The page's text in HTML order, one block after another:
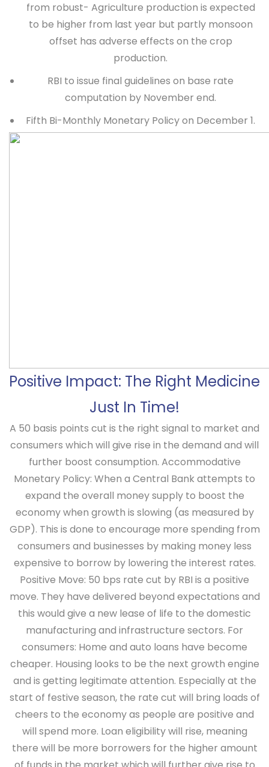
from robust- Agriculture production is expected
to be higher from last year but partly monsoon
offset has adverse effects on the crop
production.
RBI to issue final guidelines on base rate
computation by November end.
Fifth Bi-Monthly Monetary Policy on December 1.
Positive Impact: The Right Medicine
Just In Time!
A 50 basis points cut is the right signal to market and
consumers which will give rise in the demand and will
further boost consumption. Accommodative
Monetary Policy: When a Central Bank attempts to
expand the overall money supply to boost the
economy when growth is slowing (as measured by
GDP). This is done to encourage more spending from
consumers and businesses by making money less
expensive to borrow by lowering the interest rates.
Positive Move: 50 bps rate cut by RBI is a positive
move. They have delivered beyond expectations and
this would give a new lease of life to the domestic
manufacturing and infrastructure sectors. For
consumers: Home and auto loans have become
cheaper. Housing looks to be the next growth engine
and is getting legitimate attention. Especially at the
start of festive season, the rate cut will bring loads of
cheers to the economy as people are positive and
will spend more. Loan eligibility will rise, meaning
there will be more borrowers for the higher amount